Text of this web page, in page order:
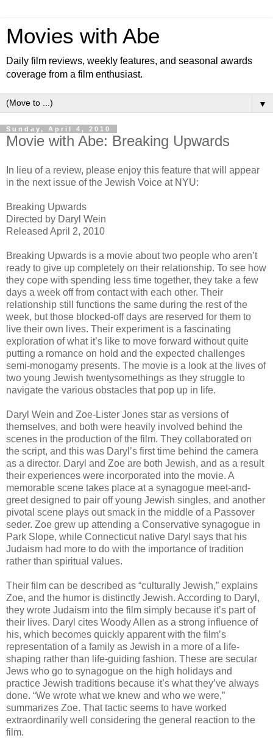
Movies with Abe
Daily film reviews, weekly features, and seasonal awards
coverage from a film enthusiast.
▼
Sunday, April 4, 2010
Movie with Abe: Breaking Upwards
In lieu of a review, please enjoy this feature that will appear
in the next issue of the Jewish Voice at NYU:
Breaking Upwards
Directed by Daryl Wein
Released April 2, 2010
Breaking Upwards is a movie about two people who aren’t
ready to give up completely on their relationship. To see how
they cope with spending less time together, they take a few
days a week off from contact with each other. Their
relationship still functions the same during the rest of the
week, but those blocked-off days are reserved for them to
live their own lives. Their experiment is a fascinating
exploration of what it’s like to move forward without quite
putting a romance on hold and the expected challenges
semi-monogamy presents. The movie is a look at the lives of
two young Jewish twentysomethings as they struggle to
navigate the various obstacles that pop up in life.
Daryl Wein and Zoe-Lister Jones star as versions of
themselves, and both were heavily involved behind the
scenes in the production of the film. They collaborated on
the script, and this was Daryl’s first time behind the camera
as a director. Daryl and Zoe are both Jewish, and as a result
their experiences were incorporated into the movie. A
memorable scene takes place at a synagogue meet-and-
greet designed to pair off young Jewish singles, and another
pivotal scene plays out smack in the middle of a Passover
seder. Zoe grew up attending a Conservative synagogue in
Park Slope, while Connecticut native Daryl says that his
Judaism had more to do with the importance of tradition
rather than spiritual values.
Their film can be described as “culturally Jewish,” explains
Zoe, and the humor is distinctly Jewish. According to Daryl,
they wrote Judaism into the film simply because it’s part of
their lives. Daryl cites Woody Allen as a strong influence of
his, which becomes quickly apparent with the film’s
representation of a family as Jewish in a more of a life-
shaping rather than life-guiding fashion. These are secular
Jews who go to synagogue on the high holidays and
practice Jewish traditions because it’s what they’ve always
done. “We wrote what we knew and who we were,”
summarizes Zoe. That tactic seems to have worked
extraordinarily well considering the general reaction to the
film.